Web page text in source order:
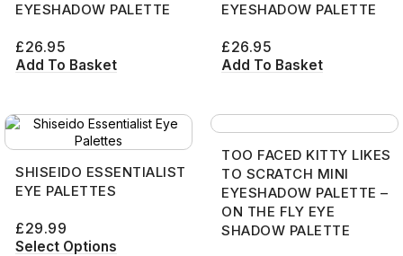
EYESHADOW PALETTE
£26.95
Add To Basket
EYESHADOW PALETTE
£26.95
Add To Basket
SHISEIDO ESSENTIALIST
EYE PALETTES
£29.99
Select Options
TOO FACED KITTY LIKES
TO SCRATCH MINI
EYESHADOW PALETTE –
ON THE FLY EYE
SHADOW PALETTE